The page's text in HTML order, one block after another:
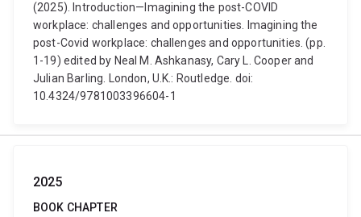
(2025). Introduction—Imagining the post-COVID
workplace: challenges and opportunities. Imagining the
post-Covid workplace: challenges and opportunities. (pp.
1-19) edited by Neal M. Ashkanasy, Cary L. Cooper and
Julian Barling. London, U.K.: Routledge. doi:
10.4324/9781003396604-1
2025
BOOK CHAPTER